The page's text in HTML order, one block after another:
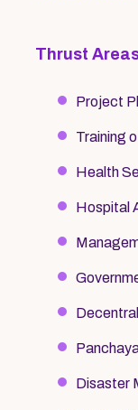
Thrust
Project
Training
Health
Hospital
Disaster